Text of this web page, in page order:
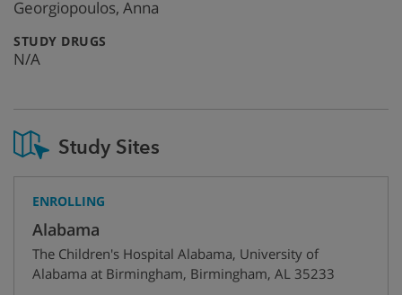
Georgiopoulos, Anna
STUDY DRUGS
N/A
Study Sites
ENROLLING
Alabama
The Children's Hospital Alabama, University of
Alabama at Birmingham, Birmingham, AL 35233